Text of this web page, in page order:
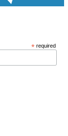
* required